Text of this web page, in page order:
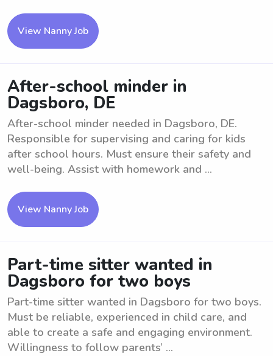
View Nanny Job
After-school minder in
Dagsboro, DE
After-school minder needed in Dagsboro, DE.
Responsible for supervising and caring for kids
after school hours. Must ensure their safety and
well-being. Assist with homework and ...
View Nanny Job
Part-time sitter wanted in
Dagsboro for two boys
Part-time sitter wanted in Dagsboro for two boys.
Must be reliable, experienced in child care, and
able to create a safe and engaging environment.
Willingness to follow parents’ ...